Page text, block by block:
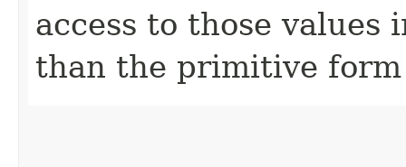
access to those
than the primitive